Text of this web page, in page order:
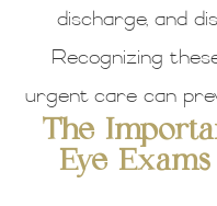
discharge, and
Recognizing
urgent care can
The
Eye